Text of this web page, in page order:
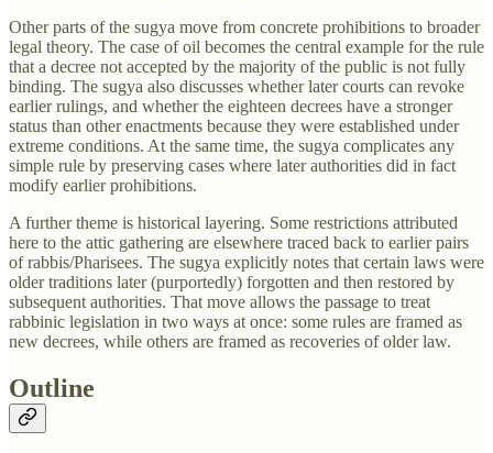
Other parts of the sugya move from concrete prohibitions to broader
legal theory. The case of oil becomes the central example for the rule
that a decree not accepted by the majority of the public is not fully
binding. The sugya also discusses whether later courts can revoke
earlier rulings, and whether the eighteen decrees have a stronger
status than other enactments because they were established under
extreme conditions. At the same time, the sugya complicates any
simple rule by preserving cases where later authorities did in fact
modify earlier prohibitions.
A further theme is historical layering. Some restrictions attributed
here to the attic gathering are elsewhere traced back to earlier pairs
of rabbis/Pharisees. The sugya explicitly notes that certain laws were
older traditions later (purportedly) forgotten and then restored by
subsequent authorities. That move allows the passage to treat
rabbinic legislation in two ways at once: some rules are framed as
new decrees, while others are framed as recoveries of older law.
Outline